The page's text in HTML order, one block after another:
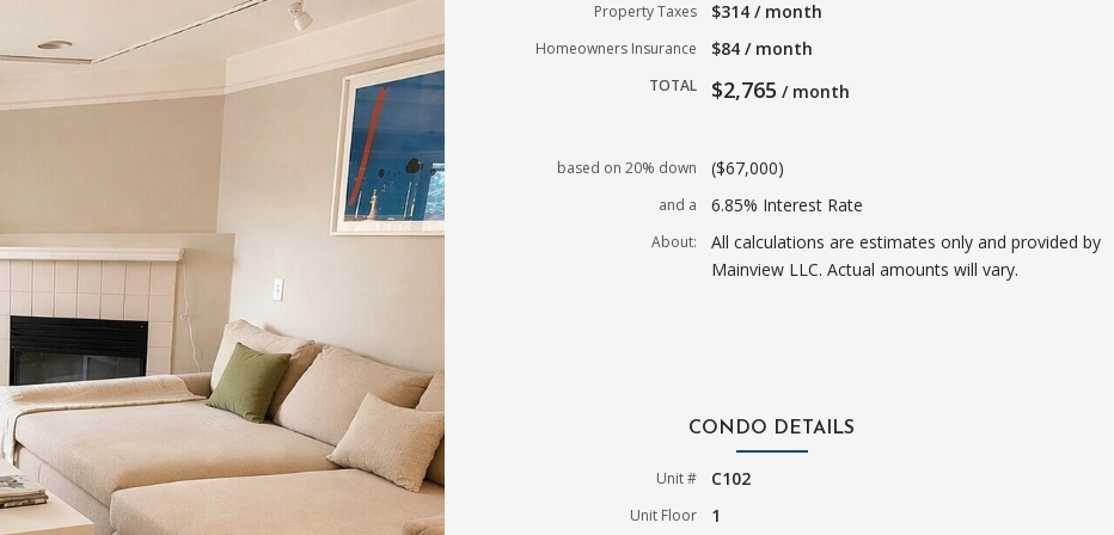
Property Taxes $314 / month
Homeowners Insurance $84 / month
TOTAL $2,765 / month
based on 20% down ($67,000)
and a 6.85% Interest Rate
About:
All calculations are estimates only and provided by
Mainview LLC. Actual amounts will vary.
CONDO DETAILS
Unit # C102
Unit Floor 1